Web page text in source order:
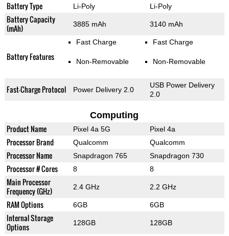
Battery Type Li-Poly Li-Poly
Battery Capacity
(mAh)
3885 mAh 3140 mAh
Battery Features
Fast Charge
Non-Removable
Fast Charge
Non-Removable
Fast-Charge Protocol Power Delivery 2.0
USB Power Delivery
2.0
Computing
Product Name Pixel 4a 5G Pixel 4a
Processor Brand Qualcomm Qualcomm
Processor Name Snapdragon 765 Snapdragon 730
Processor # Cores 8 8
Main Processor
Frequency (GHz)
2.4 GHz 2.2 GHz
RAM Options 6GB 6GB
Internal Storage
Options
128GB 128GB